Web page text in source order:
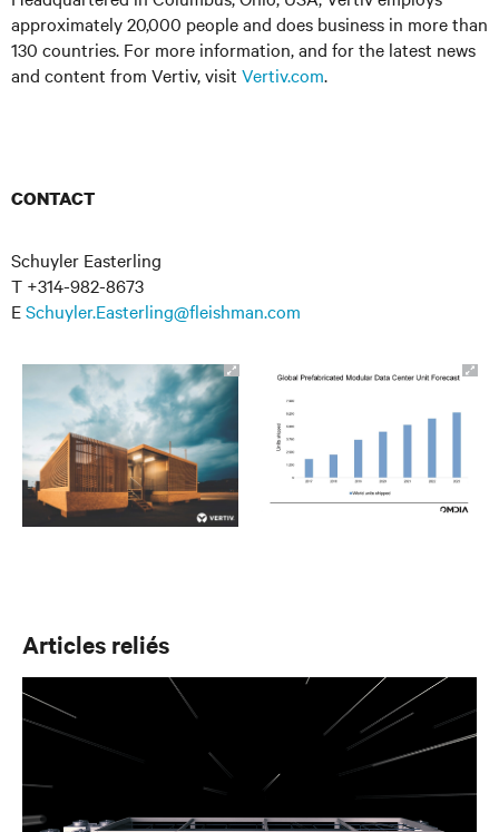
approximately 20,000 people and does business in more than
130 countries. For more information, and for the latest news
and content from Vertiv, visit Vertiv.com.
CONTACT
Schuyler Easterling
T +314-982-8673
ESchuyler.Easterling@fleishman.com
Articles reliés